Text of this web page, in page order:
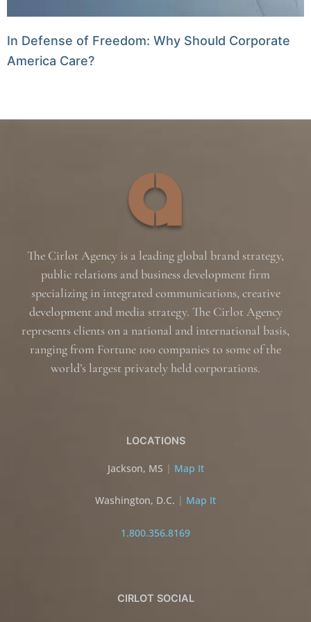
In Defense of Freedom: Why Should Corporate
America Care?
The Cirlot Agency is a leading global brand strategy,
public relations and business development firm
specializing in integrated communications, creative
development and media strategy. The Cirlot Agency
represents clients on a national and international basis,
ranging from Fortune 100 companies to some of the
world’s largest privately held corporations.
LOCATIONS
Jackson, MS | Map It
Washington, D.C. | Map It
1.800.356.8169
CIRLOT SOCIAL